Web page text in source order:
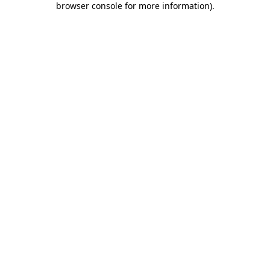
browser console for more information).